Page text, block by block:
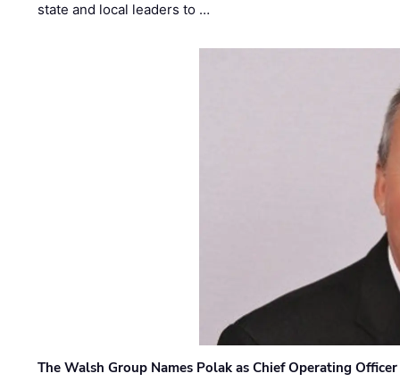
state and local leaders to …
The Walsh Group Names Polak as Chief Operating